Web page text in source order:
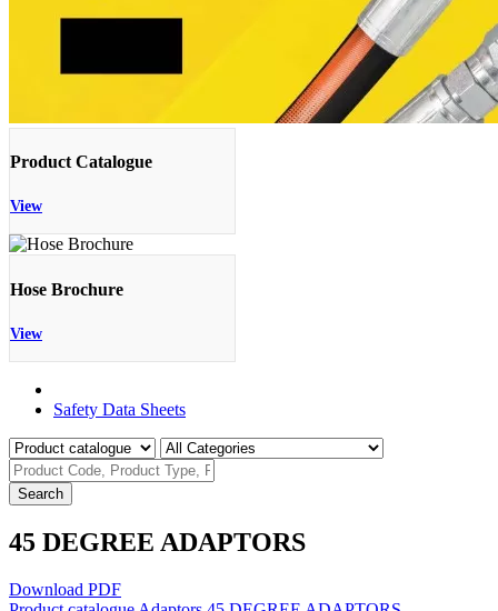
Product Catalogue
View
Hose Brochure
View
Safety Data Sheets
Search
45 DEGREE ADAPTORS
Download PDF